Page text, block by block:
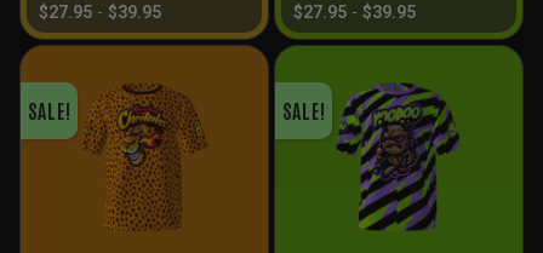
$27.95 - $39.95 $27.95 - $39.95
SALE! SALE!